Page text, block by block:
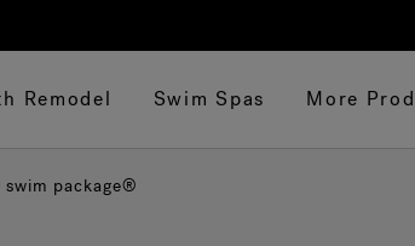
Remodel Swim Spas More
package®